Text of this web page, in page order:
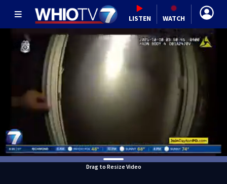
LISTEN WATCH
Drag to Resize Video